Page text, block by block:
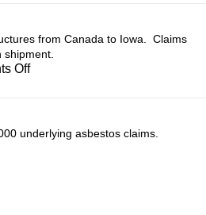
from Canada to Iowa. Claims
Offon
underlying asbestos claims.